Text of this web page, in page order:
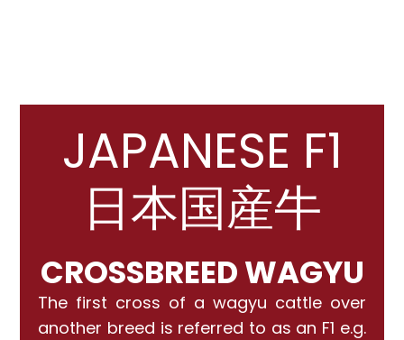
JAPANESE F1
日本国産牛
CROSSBREED WAGYU
The first cross of a wagyu cattle over
another breed is referred to as an F1 e.g.